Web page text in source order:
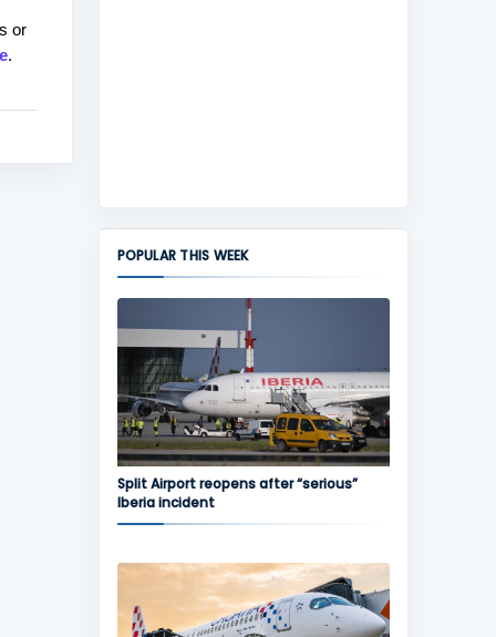
or
.
POPULAR THIS WEEK
Split Airport reopens after “serious”
Iberia incident